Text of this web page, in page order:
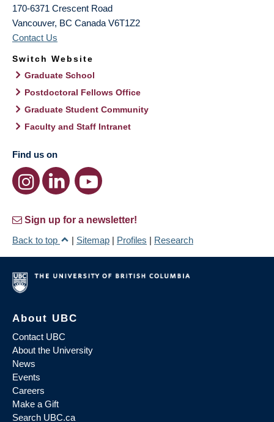
170-6371 Crescent Road
Vancouver, BC Canada V6T1Z2
Contact Us
Switch Website
Graduate School
Postdoctoral Fellows Office
Graduate Student Community
Faculty and Staff Intranet
Find us on
Sign up for a newsletter!
Back to top
| Sitemap | Profiles | Research
About UBC
Contact UBC
About the University
News
Events
Careers
Make a Gift
Search UBC.ca